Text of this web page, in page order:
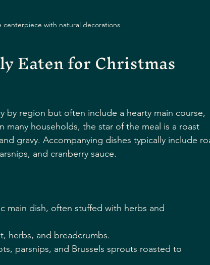
centerpiece with natural decorations
Eaten for Christmas
by region but often include a hearty main course,
many households, the star of the meal is a roast
gravy. Accompanying dishes typically include
and cranberry sauce.
main dish, often stuffed with herbs and
herbs, and breadcrumbs.
parsnips, and Brussels sprouts roasted to